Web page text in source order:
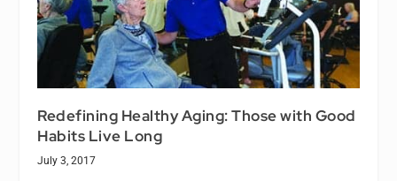
Redefining Healthy Aging: Those with Good
Habits Live Long
July 3, 2017